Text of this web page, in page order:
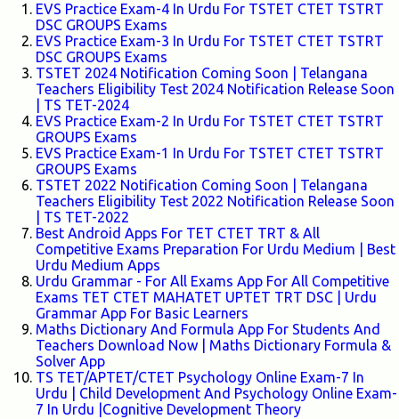
EVS Practice Exam-4 In Urdu For TSTET CTET TSTRT
DSC GROUPS Exams
EVS Practice Exam-3 In Urdu For TSTET CTET TSTRT
DSC GROUPS Exams
TSTET 2024 Notification Coming Soon | Telangana
Teachers Eligibility Test 2024 Notification Release Soon
| TS TET-2024
EVS Practice Exam-2 In Urdu For TSTET CTET TSTRT
GROUPS Exams
EVS Practice Exam-1 In Urdu For TSTET CTET TSTRT
GROUPS Exams
TSTET 2022 Notification Coming Soon | Telangana
Teachers Eligibility Test 2022 Notification Release Soon
| TS TET-2022
Best Android Apps For TET CTET TRT & All
Competitive Exams Preparation For Urdu Medium | Best
Urdu Medium Apps
Urdu Grammar - For All Exams App For All Competitive
Exams TET CTET MAHATET UPTET TRT DSC | Urdu
Grammar App For Basic Learners
Maths Dictionary And Formula App For Students And
Teachers Download Now | Maths Dictionary Formula &
Solver App
TS TET/APTET/CTET Psychology Online Exam-7 In
Urdu | Child Development And Psychology Online Exam-
7 In Urdu |Cognitive Development Theory